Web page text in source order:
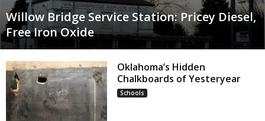
Willow Bridge Service Station: Pricey Diesel,
Free Iron Oxide
Oklahoma’s Hidden
Chalkboards of Yesteryear
Schools